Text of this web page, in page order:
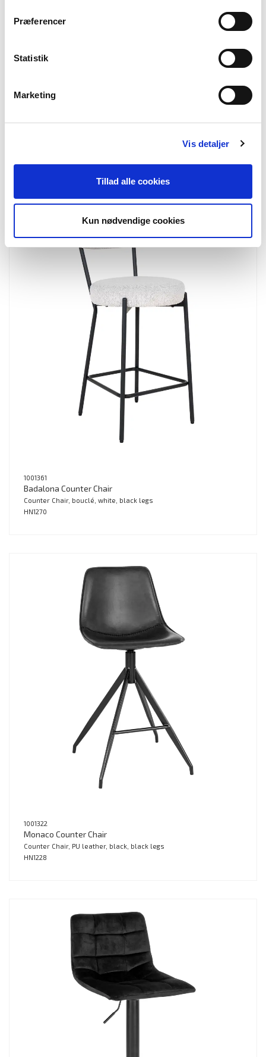
Præferencer
Statistik
Marketing
Vis detaljer
Tillad alle cookies
Kun nødvendige cookies
Counter Chair, teak, natural
1001361
Badalona Counter Chair
Counter Chair, bouclé, white, black legs
HN1270
1001322
Monaco Counter Chair
Counter Chair, PU leather, black, black legs
HN1228